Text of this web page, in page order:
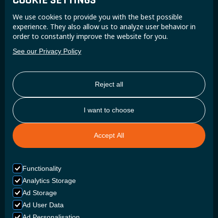
We use cookies to provide you with the best possible
experience. They also allow us to analyze user behavior in
order to constantly improve the website for you.
See our Privacy Policy
Reject all
I want to choose
Accept All
Functionality
Analytics Storage
Ad Storage
Ad User Data
Join the Super B community and receive exclusive
updates and insights.